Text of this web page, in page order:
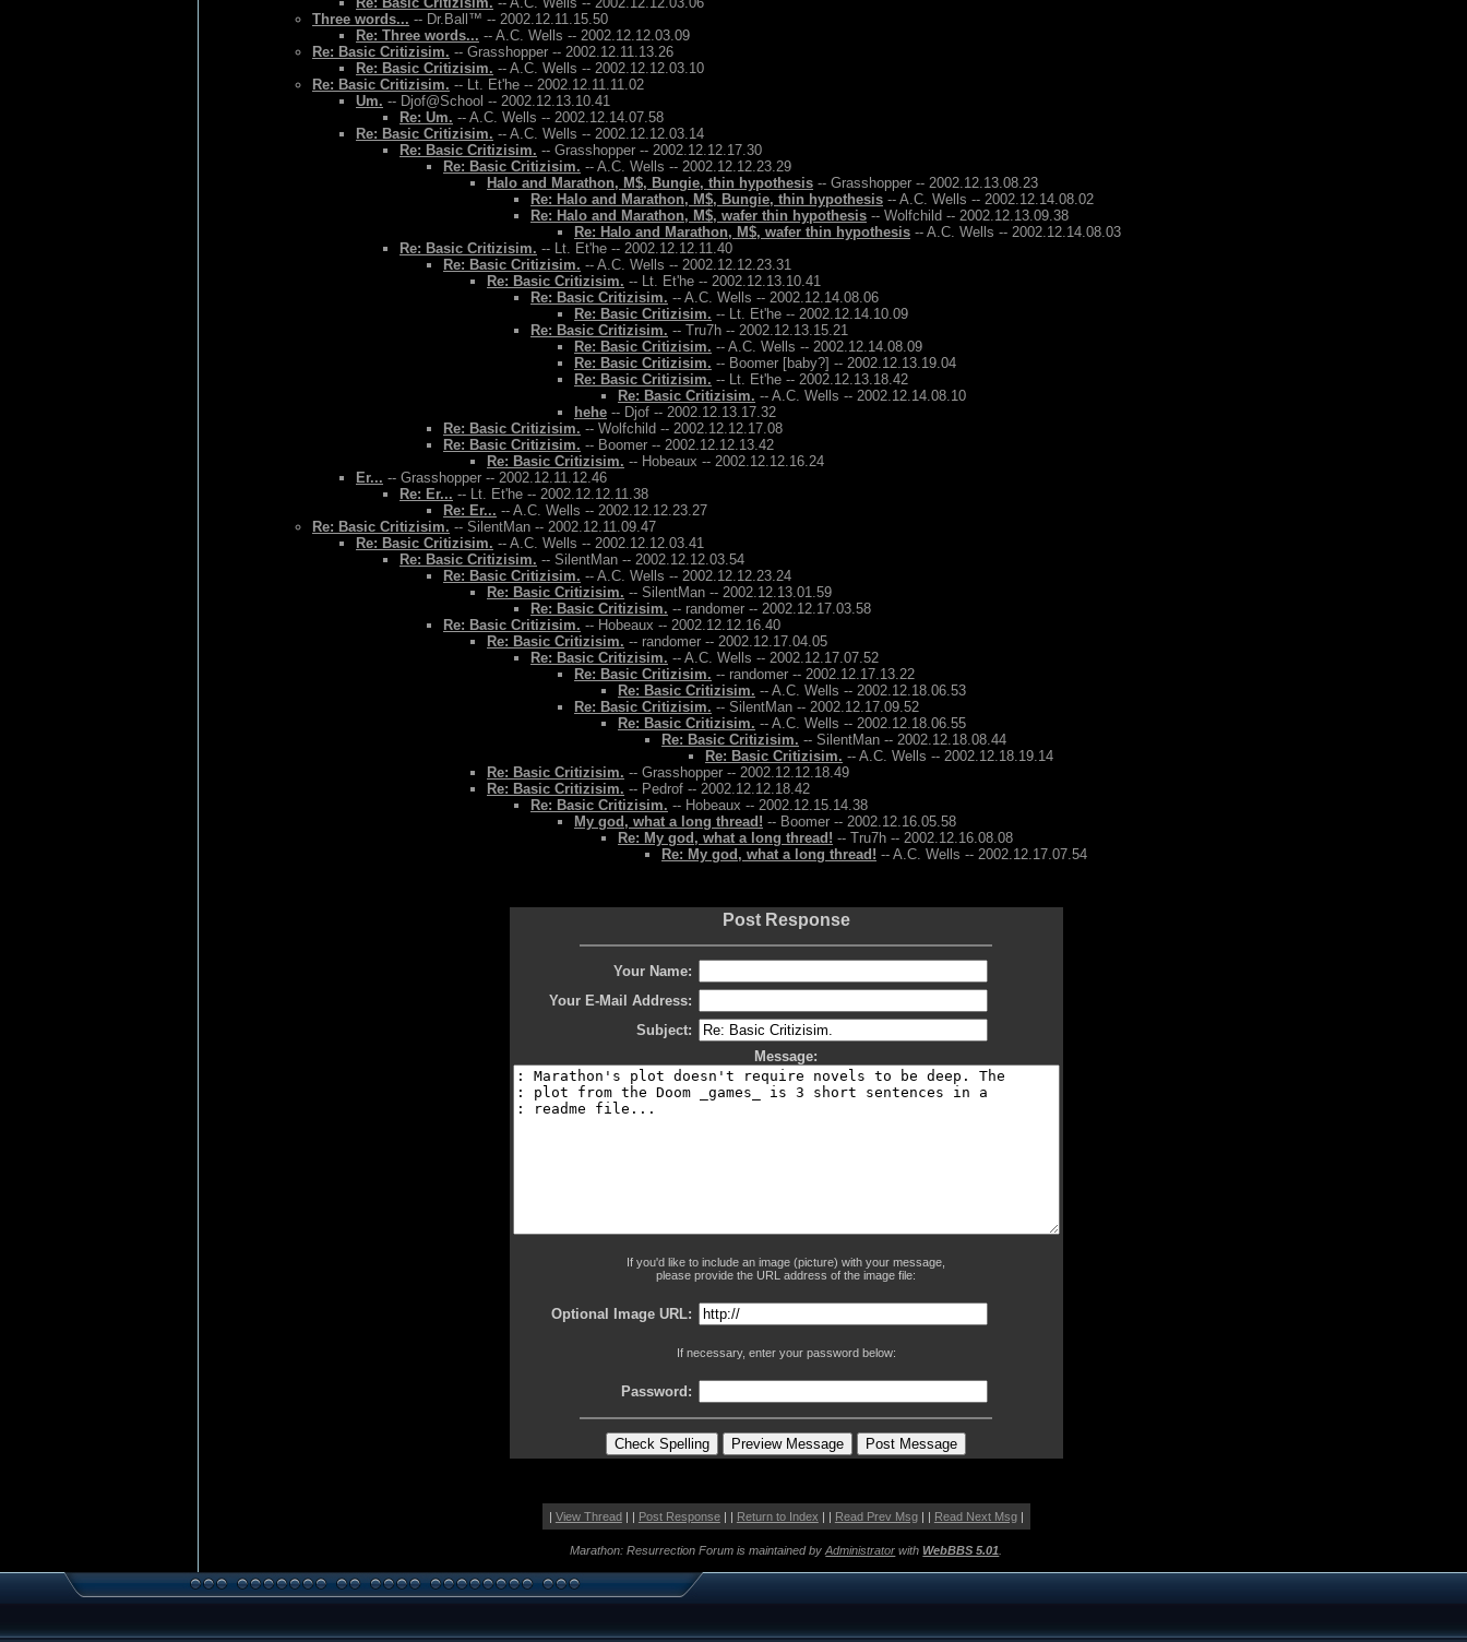
Three words... -- Dr.Ball™ -- 2002.12.11.15.50
Re: Three words... -- A.C. Wells -- 2002.12.12.03.09
Re: Basic Critizisim. -- Grasshopper -- 2002.12.11.13.26
Re: Basic Critizisim. -- A.C. Wells -- 2002.12.12.03.10
Re: Basic Critizisim. -- Lt. Et'he -- 2002.12.11.11.02
Um. -- Djof@School -- 2002.12.13.10.41
Re: Um. -- A.C. Wells -- 2002.12.14.07.58
Re: Basic Critizisim. -- A.C. Wells -- 2002.12.12.03.14
Re: Basic Critizisim. -- Grasshopper -- 2002.12.12.17.30
Re: Basic Critizisim. -- A.C. Wells -- 2002.12.12.23.29
Halo and Marathon, M$, Bungie, thin hypothesis -- Grasshopper -- 2002.12.13.08.23
Re: Halo and Marathon, M$, Bungie, thin hypothesis -- A.C. Wells -- 2002.12.14.08.02
Re: Halo and Marathon, M$, wafer thin hypothesis -- Wolfchild -- 2002.12.13.09.38
Re: Halo and Marathon, M$, wafer thin hypothesis -- A.C. Wells -- 2002.12.14.08.03
Re: Basic Critizisim. -- Lt. Et'he -- 2002.12.12.11.40
Re: Basic Critizisim. -- A.C. Wells -- 2002.12.12.23.31
Re: Basic Critizisim. -- Lt. Et'he -- 2002.12.13.10.41
Re: Basic Critizisim. -- A.C. Wells -- 2002.12.14.08.06
Re: Basic Critizisim. -- Lt. Et'he -- 2002.12.14.10.09
Re: Basic Critizisim. -- Tru7h -- 2002.12.13.15.21
Re: Basic Critizisim. -- A.C. Wells -- 2002.12.14.08.09
Re: Basic Critizisim. -- Boomer [baby?] -- 2002.12.13.19.04
Re: Basic Critizisim. -- Lt. Et'he -- 2002.12.13.18.42
Re: Basic Critizisim. -- A.C. Wells -- 2002.12.14.08.10
hehe -- Djof -- 2002.12.13.17.32
Re: Basic Critizisim. -- Wolfchild -- 2002.12.12.17.08
Re: Basic Critizisim. -- Boomer -- 2002.12.12.13.42
Re: Basic Critizisim. -- Hobeaux -- 2002.12.12.16.24
Er... -- Grasshopper -- 2002.12.11.12.46
Re: Er... -- Lt. Et'he -- 2002.12.12.11.38
Re: Er... -- A.C. Wells -- 2002.12.12.23.27
Re: Basic Critizisim. -- SilentMan -- 2002.12.11.09.47
Re: Basic Critizisim. -- A.C. Wells -- 2002.12.12.03.41
Re: Basic Critizisim. -- SilentMan -- 2002.12.12.03.54
Re: Basic Critizisim. -- A.C. Wells -- 2002.12.12.23.24
Re: Basic Critizisim. -- SilentMan -- 2002.12.13.01.59
Re: Basic Critizisim. -- randomer -- 2002.12.17.03.58
Re: Basic Critizisim. -- Hobeaux -- 2002.12.12.16.40
Re: Basic Critizisim. -- randomer -- 2002.12.17.04.05
Re: Basic Critizisim. -- A.C. Wells -- 2002.12.17.07.52
Re: Basic Critizisim. -- randomer -- 2002.12.17.13.22
Re: Basic Critizisim. -- A.C. Wells -- 2002.12.18.06.53
Re: Basic Critizisim. -- SilentMan -- 2002.12.17.09.52
Re: Basic Critizisim. -- A.C. Wells -- 2002.12.18.06.55
Re: Basic Critizisim. -- SilentMan -- 2002.12.18.08.44
Re: Basic Critizisim. -- A.C. Wells -- 2002.12.18.19.14
Re: Basic Critizisim. -- Grasshopper -- 2002.12.12.18.49
Re: Basic Critizisim. -- Pedrof -- 2002.12.12.18.42
Re: Basic Critizisim. -- Hobeaux -- 2002.12.15.14.38
My god, what a long thread! -- Boomer -- 2002.12.16.05.58
Re: My god, what a long thread! -- Tru7h -- 2002.12.16.08.08
Re: My god, what a long thread! -- A.C. Wells -- 2002.12.17.07.54
Post Response
Your Name:
Your E-Mail Address:
Subject:
Message:
If you'd like to include an image (picture) with your message,
please provide the URL address of the image file:
Optional Image URL:
If necessary, enter your password below:
Password:
| View Thread| | Post Response| | Return to Index | | Read Prev Msg| | Read Next Msg|
Marathon: Resurrection Forum is maintained byAdministrator withWebBBS 5.01